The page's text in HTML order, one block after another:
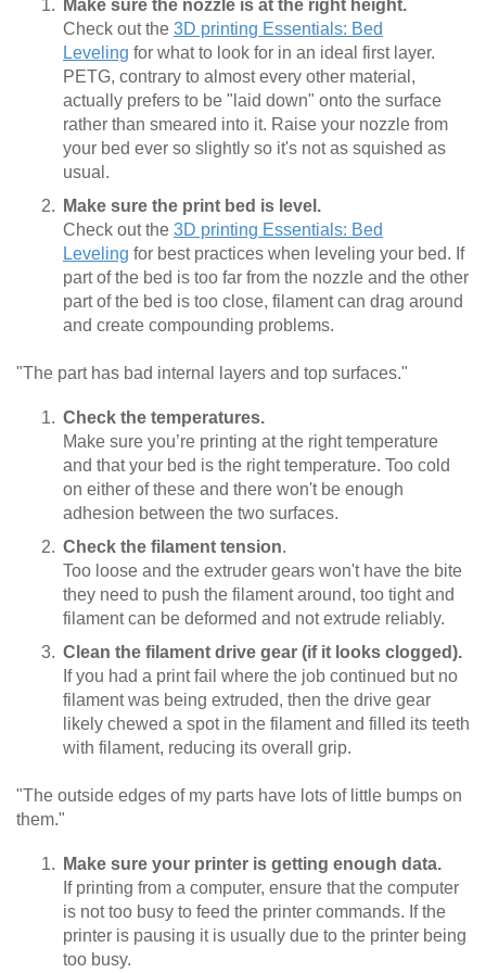
Make sure the nozzle is at the right height.
Check out the 3D printing Essentials: Bed
Leveling for what to look for in an ideal first layer.
PETG, contrary to almost every other material,
actually prefers to be "laid down" onto the surface
rather than smeared into it. Raise your nozzle from
your bed ever so slightly so it's not as squished as
usual.
Make sure the print bed is level.
Check out the 3D printing Essentials: Bed
Leveling for best practices when leveling your bed. If
part of the bed is too far from the nozzle and the other
part of the bed is too close, filament can drag around
and create compounding problems.
"The part has bad internal layers and top surfaces."
Check the temperatures.
Make sure you’re printing at the right temperature
and that your bed is the right temperature. Too cold
on either of these and there won't be enough
adhesion between the two surfaces.
Check the filament tension.
Too loose and the extruder gears won't have the bite
they need to push the filament around, too tight and
filament can be deformed and not extrude reliably.
Clean the filament drive gear (if it looks clogged).
If you had a print fail where the job continued but no
filament was being extruded, then the drive gear
likely chewed a spot in the filament and filled its teeth
with filament, reducing its overall grip.
"The outside edges of my parts have lots of little bumps on
them."
Make sure your printer is getting enough data.
If printing from a computer, ensure that the computer
is not too busy to feed the printer commands. If the
printer is pausing it is usually due to the printer being
too busy.